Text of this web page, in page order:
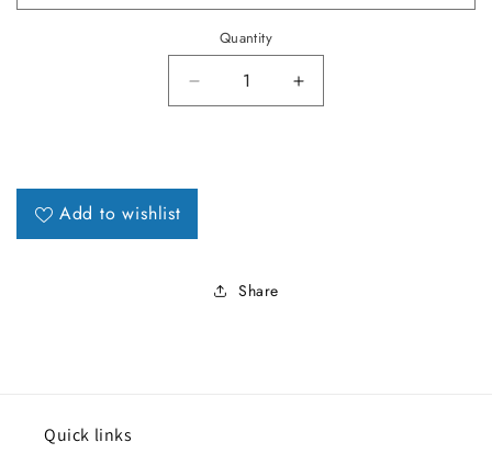
Quantity
Decrease quantity for 1987-89
Increase quantity for
Add to wishlist
Share
Quick links